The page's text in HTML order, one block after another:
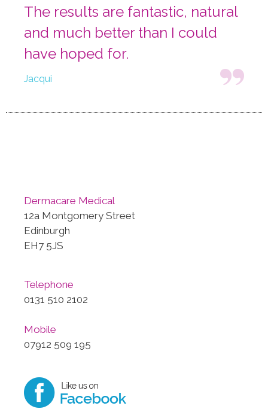
The results are fantastic, natural
and much better than I could
have hoped for.
Jacqui
Dermacare Medical
12a Montgomery Street
Edinburgh
EH7 5JS
Telephone
0131 510 2102
Mobile
07912 509 195